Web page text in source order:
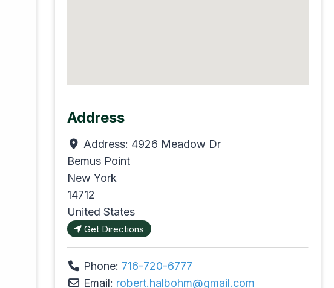
Address
Address: 4926 Meadow Dr
Bemus Point
New York
14712
United States
Get Directions
Phone: 716-720-6777
Email: robert.halbohm@gmail.com